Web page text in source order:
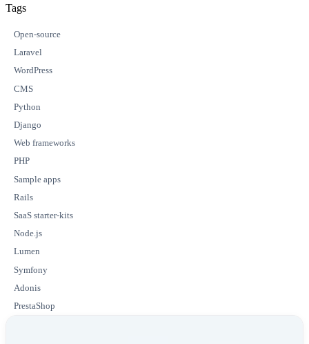
Tags
Open-source
Laravel
WordPress
CMS
Python
Django
Web frameworks
PHP
Sample apps
Rails
SaaS starter-kits
Node.js
Lumen
Symfony
Adonis
PrestaShop